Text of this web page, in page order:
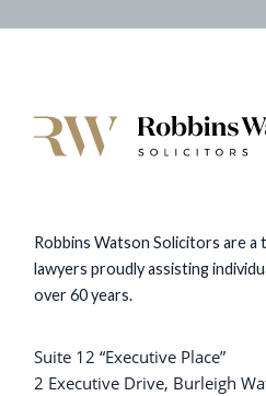
Robbins Watson Solicitors are a
lawyers proudly assisting
over 60 years.
Suite 12 “Executive Place”
2 Executive Drive, Burleigh